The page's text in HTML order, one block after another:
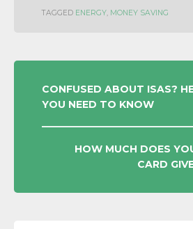
TAGGED ENERGY, MONEY SAVING
POST
NAVIGATION
CONFUSED ABOUT ISAS?
YOU NEED TO KNOW
HOW MUCH DOES
CARD